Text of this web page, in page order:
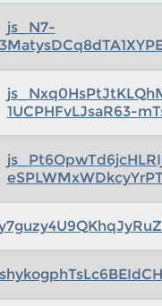
js_N7-
1UCPHFvLJsaR63-